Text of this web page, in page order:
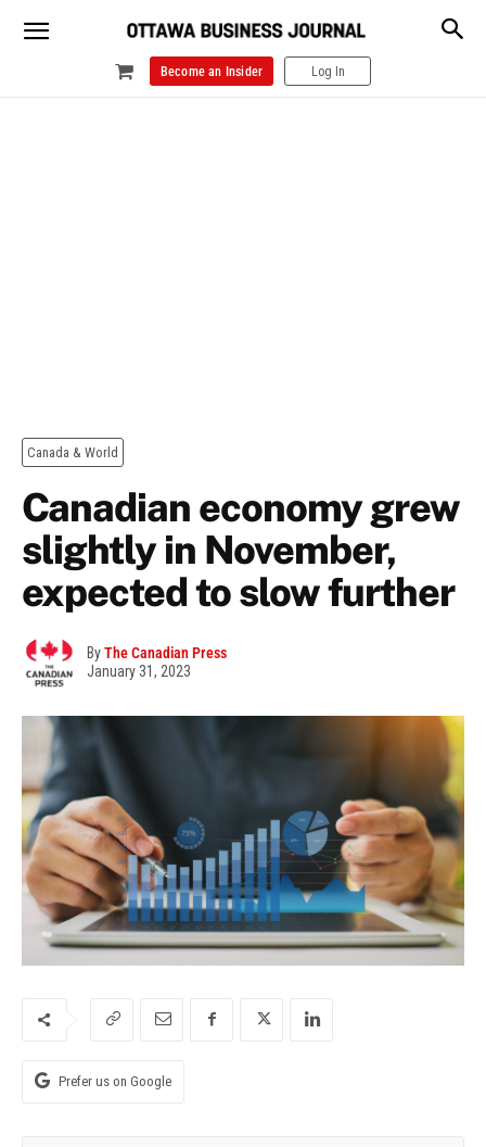
Become an Insider Log In
Canada & World
Canadian economy grew
slightly in November,
expected to slow further
ByThe Canadian Press
January 31, 2023
Prefer us on Google